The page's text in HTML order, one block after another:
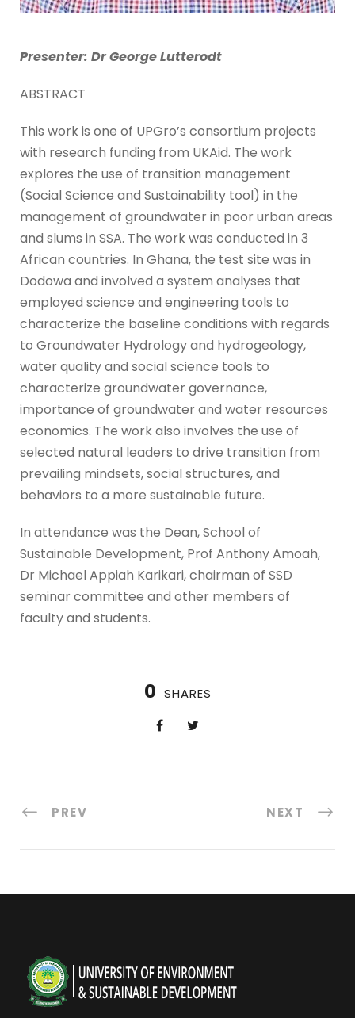
Presenter: Dr George Lutterodt
ABSTRACT
This work is one of UPGro’s consortium projects
with research funding from UKAid. The work
explores the use of transition management
(Social Science and Sustainability tool) in the
management of groundwater in poor urban areas
and slums in SSA. The work was conducted in 3
African countries. In Ghana, the test site was in
Dodowa and involved a system analyses that
employed science and engineering tools to
characterize the baseline conditions with regards
to Groundwater Hydrology and hydrogeology,
water quality and social science tools to
characterize groundwater governance,
importance of groundwater and water resources
economics. The work also involves the use of
selected natural leaders to drive transition from
prevailing mindsets, social structures, and
behaviors to a more sustainable future.
In attendance was the Dean, School of
Sustainable Development, Prof Anthony Amoah,
Dr Michael Appiah Karikari, chairman of SSD
seminar committee and other members of
faculty and students.
0 SHARES
PREV NEXT